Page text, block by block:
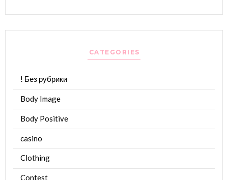
CATEGORIES
! Без рубрики
Body Image
Body Positive
casino
Clothing
Contest